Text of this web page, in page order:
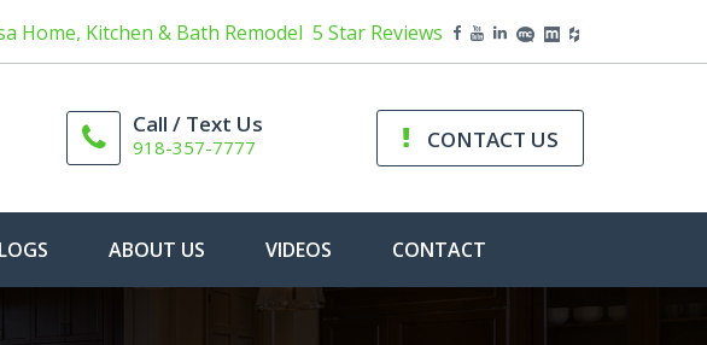
Home, Kitchen & Bath Remodel 5 Star Reviews
Call / Text Us
918-357-7777 CONTACT US
ABOUT US VIDEOS CONTACT